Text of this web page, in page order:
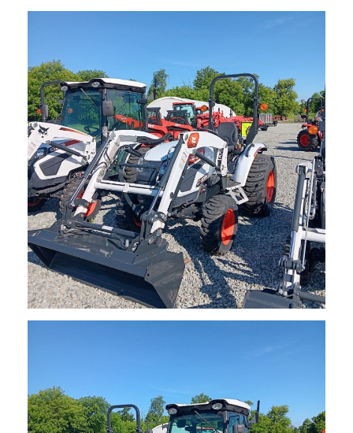
NEW Bobcat CT1025 Sub-Compact Tractor
Request Info
Request Info